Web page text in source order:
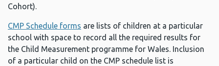
Cohort).
CMP Schedule forms are lists of children at a particular
school with space to record all the required results for
the Child Measurement programme for Wales. Inclusion
of a particular child on the CMP schedule list is